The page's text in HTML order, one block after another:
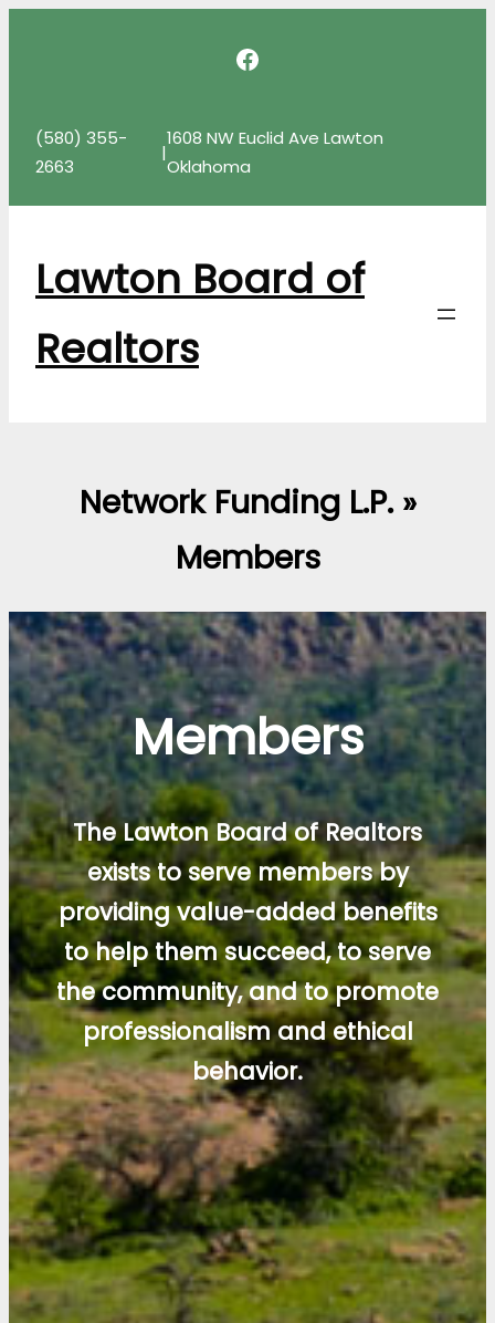
Facebook
(580) 355-
2663
|
1608 NW Euclid Ave Lawton
Oklahoma
Lawton Board of
Realtors
Network Funding L.P. »
Members
Members
The Lawton Board of Realtors
exists to serve members by
providing value-added benefits
to help them succeed, to serve
the community, and to promote
professionalism and ethical
behavior.